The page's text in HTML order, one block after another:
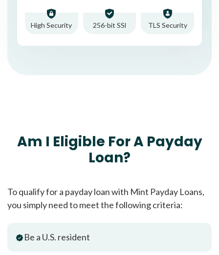
High Security 256-bit SSl TLS Security
Am I Eligible For A Payday
Loan?
To qualify for a payday loan with Mint Payday Loans,
you simply need to meet the following criteria:
Be a U.S. resident